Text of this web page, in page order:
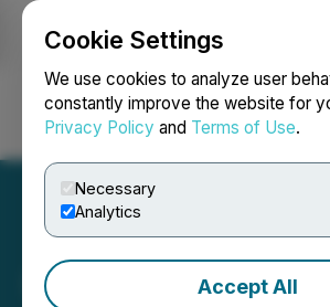
Cookie Settings
We use cookies to analyze user
constantly improve the website for
Privacy Policy and Terms of Use.
Necessary
Analytics
Accept All
Login Search